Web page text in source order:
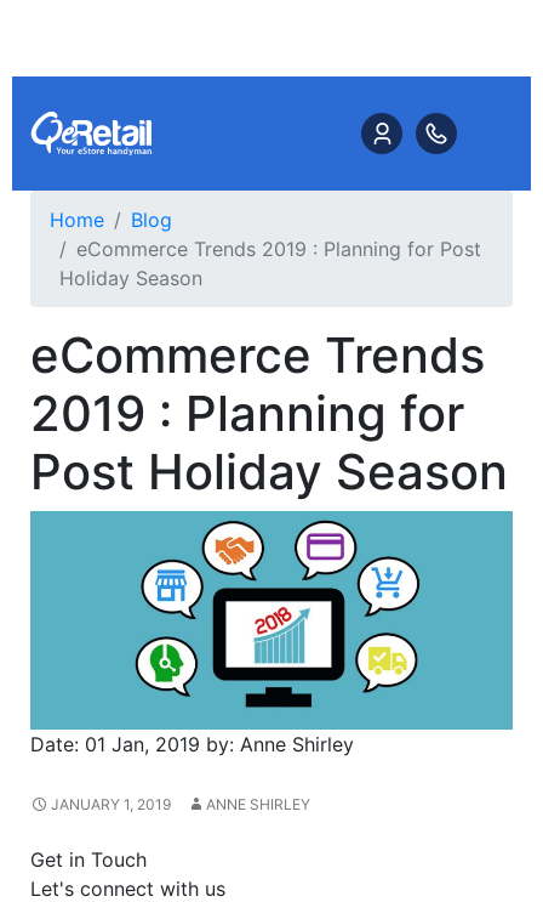
Home
Blog
eCommerce Trends 2019 : Planning for Post
Holiday Season
eCommerce Trends
2019 : Planning for
Post Holiday Season
Date: 01 Jan, 2019 by: Anne Shirley
JANUARY 1, 2019 ANNE SHIRLEY
Get in Touch
Let's connect with us